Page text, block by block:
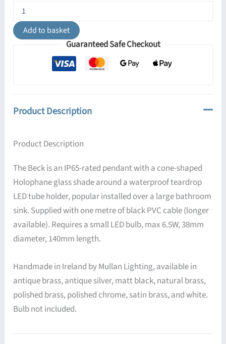
Beck
Bathroom
Pendant
LightAdd to basket
Guaranteed Safe Checkout
Product Description
Product Description
The Beck is an IP65-rated pendant with a cone-shaped
Holophane glass shade around a waterproof teardrop
LED tube holder, popular installed over a large bathroom
sink. Supplied with one metre of black PVC cable (longer
available). Requires a small LED bulb, max 6.5W, 38mm
diameter, 140mm length.
Handmade in Ireland by Mullan Lighting, available in
antique brass, antique silver, matt black, natural brass,
polished brass, polished chrome, satin brass, and white.
Bulb not included.